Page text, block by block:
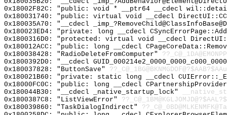
0x18002F82C: "public: void * __ptr64 __cdecl
0x180031740: "public: virtual void __cdecl
0x180035A70: "__cdecl
0x180023ED4: "private: long __cdecl
0x1800316D0: "protected: virtual void __cdecl
0x180012ACC: "public: long __cdecl
0x180038428: "RadioDeleteFromComputer"
0x1800392D0: "__cdecl
0x180037828: "ButtonSave"
0x180021B60: "private: static long __cdecl
0x18000FC0C: "public: long __cdecl
0x180044B30: "__cdecl _native_startup_lock"
0x1800387C8: "ListViewError"
0x180039860: "TaskDialogIndirect"